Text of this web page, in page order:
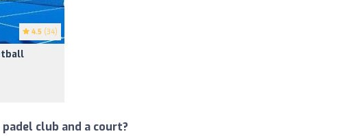
4.5 (34)
club and a court?